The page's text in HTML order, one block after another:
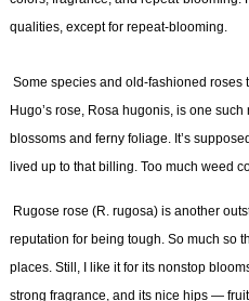
qualities, except for repeat-blooming.
Some species and old-fashioned roses
Hugo’s rose, Rosa hugonis, is one such
blossoms and ferny foliage. It’s
lived up to that billing. Too much weed
Rugose rose (R. rugosa) is another
reputation for being tough. So much so
places. Still, I like it for its nonstop
strong fragrance, and its nice hips —